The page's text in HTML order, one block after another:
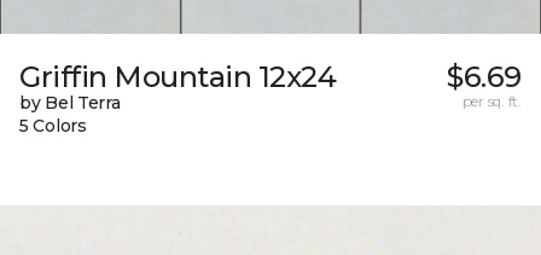
Griffin Mountain 12x24
by Bel Terra
5 Colors
$6.69
per sq. ft.